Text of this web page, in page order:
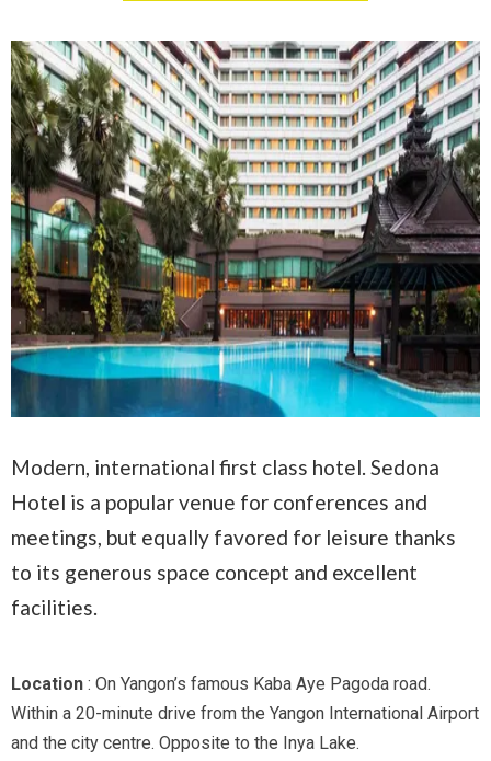
Modern, international first class hotel. Sedona
Hotel is a popular venue for conferences and
meetings, but equally favored for leisure thanks
to its generous space concept and excellent
facilities.
Location : On Yangon’s famous Kaba Aye Pagoda road.
Within a 20-minute drive from the Yangon International Airport
and the city centre. Opposite to the Inya Lake.